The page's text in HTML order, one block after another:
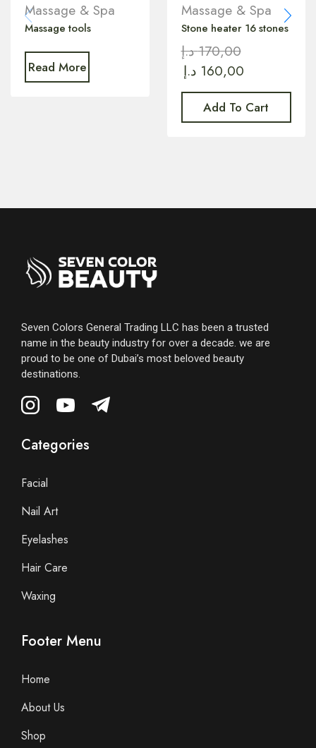
Massage & Spa
Massage tools
Read More
Massage & Spa
Stone heater 16 stones
170,00 د.إ
160,00 د.إ
Add To Cart
Seven Colors General Trading LLC has been a trusted
name in the beauty industry for over a decade. we are
proud to be one of Dubai’s most beloved beauty
destinations.
Categories
Facial
Nail Art
Eyelashes
Hair Care
Waxing
Footer Menu
Home
About Us
Shop